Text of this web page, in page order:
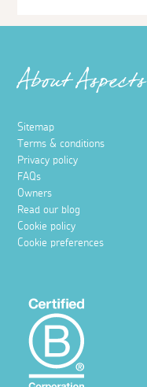
About Aspects
Sitemap
Terms & conditions
Privacy policy
FAQs
Owners
Read our blog
Cookie policy
Cookie preferences